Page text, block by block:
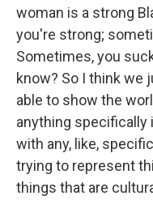
woman is a strong
you're strong;
Sometimes, you
know? So I think we
able to show the
anything specifically
with any, like,
trying to represent
things that are